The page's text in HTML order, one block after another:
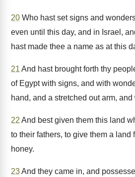
20 Who hast set signs and
even until this day, and in Israel,
hast made thee a name as at this
21 And hast brought forth thy
of Egypt with signs, and with
hand, and a stretched out arm, and
22 And best given them this land
to their fathers, to give them a land
honey.
23And they came in, and